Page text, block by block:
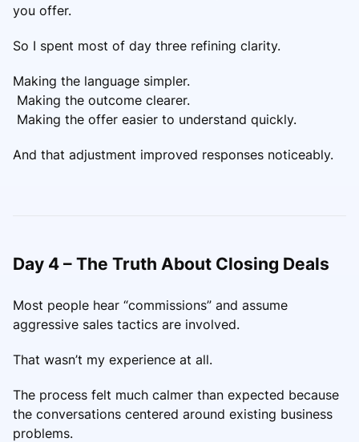
you offer.
So I spent most of day three refining clarity.
Making the language simpler.
Making the outcome clearer.
Making the offer easier to understand quickly.
And that adjustment improved responses noticeably.
Day 4 – The Truth About Closing Deals
Most people hear “commissions” and assume
aggressive sales tactics are involved.
That wasn’t my experience at all.
The process felt much calmer than expected because
the conversations centered around existing business
problems.